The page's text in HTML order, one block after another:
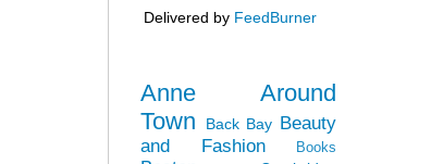
Delivered by FeedBurner
Anne Around
Town
Back Bay Beauty
and Fashion
Books